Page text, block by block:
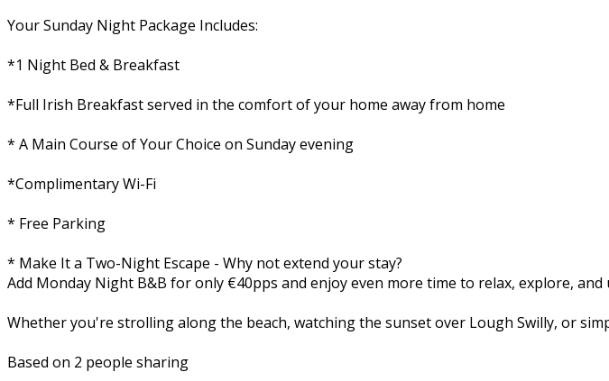
Your Sunday Night Package Includes:
*1 Night Bed & Breakfast
*Full Irish Breakfast served in the comfort of your home away from home
* A Main Course of Your Choice on Sunday evening
*Complimentary Wi-Fi
* Free Parking
* Make It a Two-Night Escape - Why not extend your stay?
Add Monday Night B&B for only €40pps and enjoy even more time to relax, explore, and
Whether you're strolling along the beach, watching the sunset over Lough Swilly, or
Based on 2 people sharing